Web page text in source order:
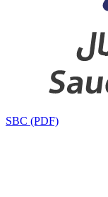
SBC (PDF)